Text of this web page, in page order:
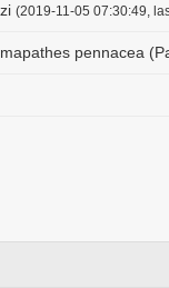
(2019-11-05 07:30:49,
pennacea